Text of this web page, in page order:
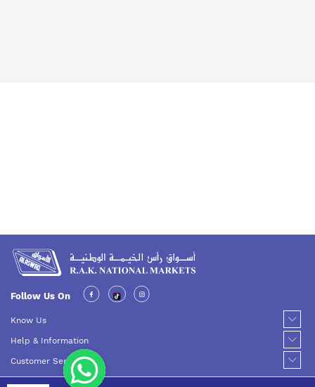
Follow Us On
Know Us
Help & Information
Customer Service